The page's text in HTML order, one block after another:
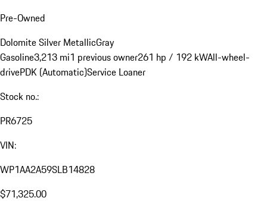
Pre-Owned
Dolomite Silver MetallicGray
Gasoline3,213 mi1 previous owner261 hp / 192 kWAll-wheel-
drivePDK (Automatic)Service Loaner
Stock no.:
PR6725
VIN:
WP1AA2A59SLB14828
$71,325.00